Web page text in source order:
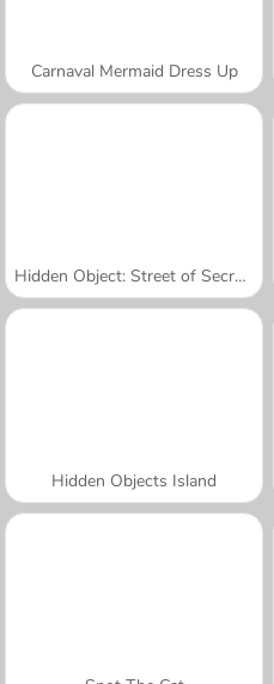
Carnaval Mermaid Dress Up
Hidden Object: Street of Secrets
Hidden Objects Island